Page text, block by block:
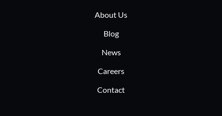
About Us
Blog
News
Careers
Contact